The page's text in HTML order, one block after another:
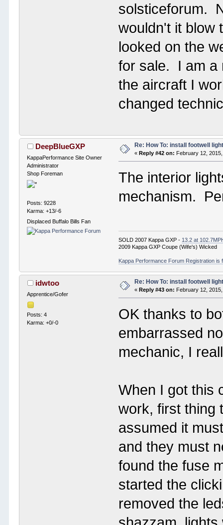
solsticeforum.
wouldn't it blow
looked on the
for sale. I am a
the aircraft I
changed
DeepBlueGXP
KappaPerformance Site Owner
Administrator
Shop Foreman
Posts: 9228
Karma: +13/-6
Displaced Buffalo Bills Fan
Re: How To: install footwell
«Reply #42 on: February 12,
The interior
mechanism.
SOLD 2007 Kappa GXP - 13.2 at
2009 Kappa GXP Coupe (Wife's) Wicked
Kappa Performance Forum Registration
idwtoo
Apprentice/Gofer
Posts: 4
Karma: +0/-0
Re: How To: install footwell
« Reply #43 on: February 12,
OK thanks to
embarrassed
mechanic, I
When I got this
work, first thing
assumed it
and they must
found the fuse
started the
removed the